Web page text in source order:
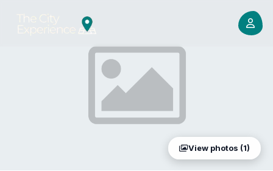
View photos (1)